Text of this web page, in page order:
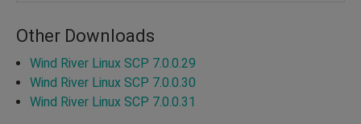
Other Downloads
Wind River Linux SCP 7.0.0.29
Wind River Linux SCP 7.0.0.30
Wind River Linux SCP 7.0.0.31